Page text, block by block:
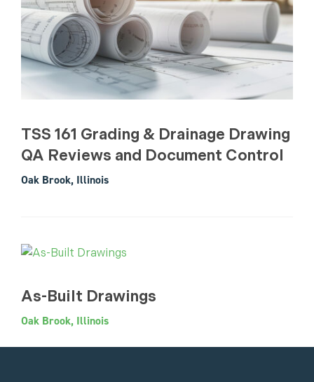
TSS 161 Grading & Drainage Drawing
QA Reviews and Document Control
Oak Brook, Illinois
As-Built Drawings
Oak Brook, Illinois